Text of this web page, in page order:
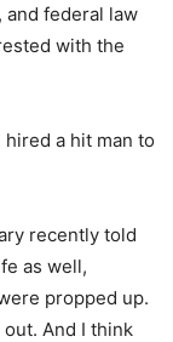
and federal law
with the
a hit man to
recently told
as well,
propped up.
And I think